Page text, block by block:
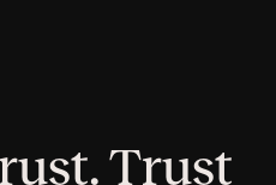
Trust